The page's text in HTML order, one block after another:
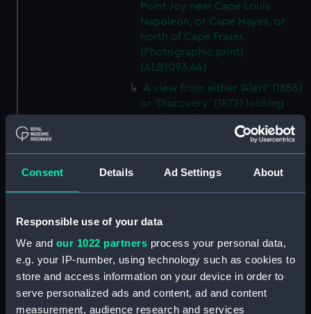
Consent Details Ad Settings About
Responsible use of your data
We and our 1022 partners process your personal data,
e.g. your IP-number, using technology such as cookies to
store and access information on your device in order to
serve personalized ads and content, ad and content
measurement, audience research and services
Point Joy near Cape Louis
Napoleon, or Cape Hayes, or
north of Cape Fraser.
(Photographic print)
(ALB1093.44)
A view from either 'Alert' (1856)
or 'Discovery' (1873) looking
(Photographic print)
A view along the east coast of
(Photographic print)
Possibly Lieutenant Rawson of
'Discovery' (1873) with a
dogwhip standing on the ice.
(Photographic print)